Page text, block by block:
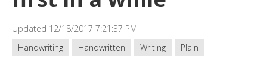
Updated 12/18/2017 7:21:37 PM
Handwriting
Handwritten Writing Plain